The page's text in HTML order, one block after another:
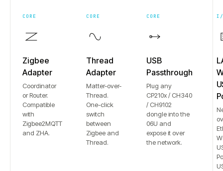
CORE
Zigbee
Adapter
Coordinator
or Router.
Compatible
with
Zigbee2MQTT
and ZHA.
CORE
Thread
Adapter
Matter-over-
Thread.
One-click
switch
between
Zigbee and
Thread.
CORE
USB
Passthrough
Plug any
CP210x / CH340
/ CH9102
dongle into the
06U and
expose it over
the network.
I/